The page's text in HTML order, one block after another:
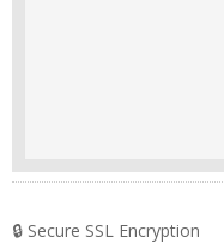
🔒 Secure SSL Encryption